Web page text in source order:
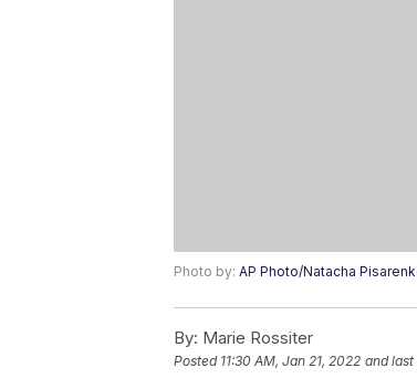
Photo by: AP Photo/Natacha
By: Marie Rossiter
Posted 11:30 AM, Jan 21, 2022 and